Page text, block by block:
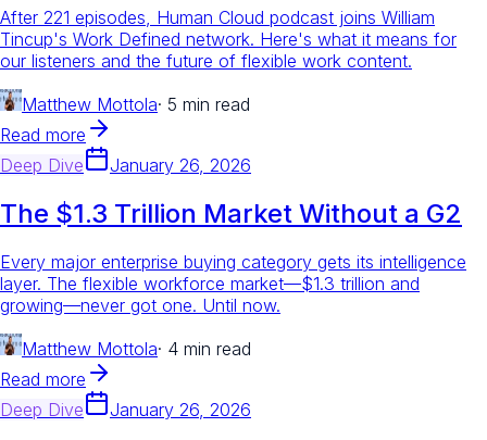
After 221 episodes, Human Cloud podcast joins William
Tincup's Work Defined network. Here's what it means for
our listeners and the future of flexible work content.
Matthew Mottola· 5 min read
Read more
Deep Dive
January 26, 2026
The $1.3 Trillion Market Without a G2
Every major enterprise buying category gets its intelligence
layer. The flexible workforce market—$1.3 trillion and
growing—never got one. Until now.
Matthew Mottola· 4 min read
Read more
Deep Dive
January 26, 2026